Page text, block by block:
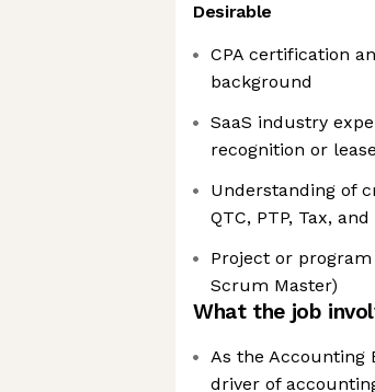
Desirable
CPA certification
background
SaaS industry
recognition or
Understanding of
QTC, PTP, Tax, and
Project or
Scrum Master)
What the job
As the Accounting
driver of